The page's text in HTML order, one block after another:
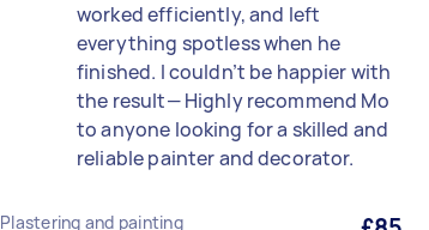
worked efficiently, and left
everything spotless when he
finished. I couldn’t be happier with
the result— Highly recommend Mo
to anyone looking for a skilled and
reliable painter and decorator.
Plastering and painting